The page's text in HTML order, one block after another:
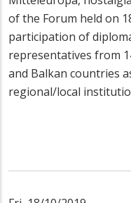
of the Forum held on
participation of
representatives from
and Balkan countries
regional/local